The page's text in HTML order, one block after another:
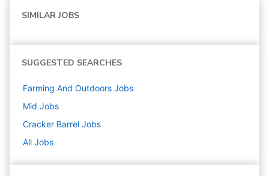
SIMILAR JOBS
SUGGESTED SEARCHES
Farming And Outdoors Jobs
Mid Jobs
Cracker Barrel Jobs
All Jobs